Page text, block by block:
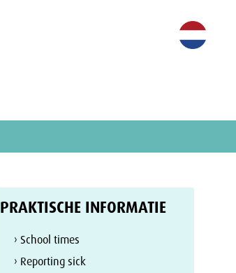
PRAKTISCHE INFORMATIE
› School times
› Reporting sick